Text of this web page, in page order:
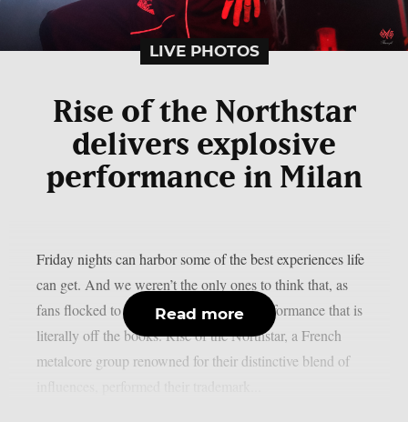
LIVE PHOTOS
Rise of the Northstar
delivers explosive
performance in Milan
Friday nights can harbor some of the best experiences life
can get. And we weren’t the only ones to think that, as
fans flocked to the Legend Club for a performance that is
literally off the books. Rise of the Northstar, a French
metalcore group renowned for their distinctive blend of
Read more